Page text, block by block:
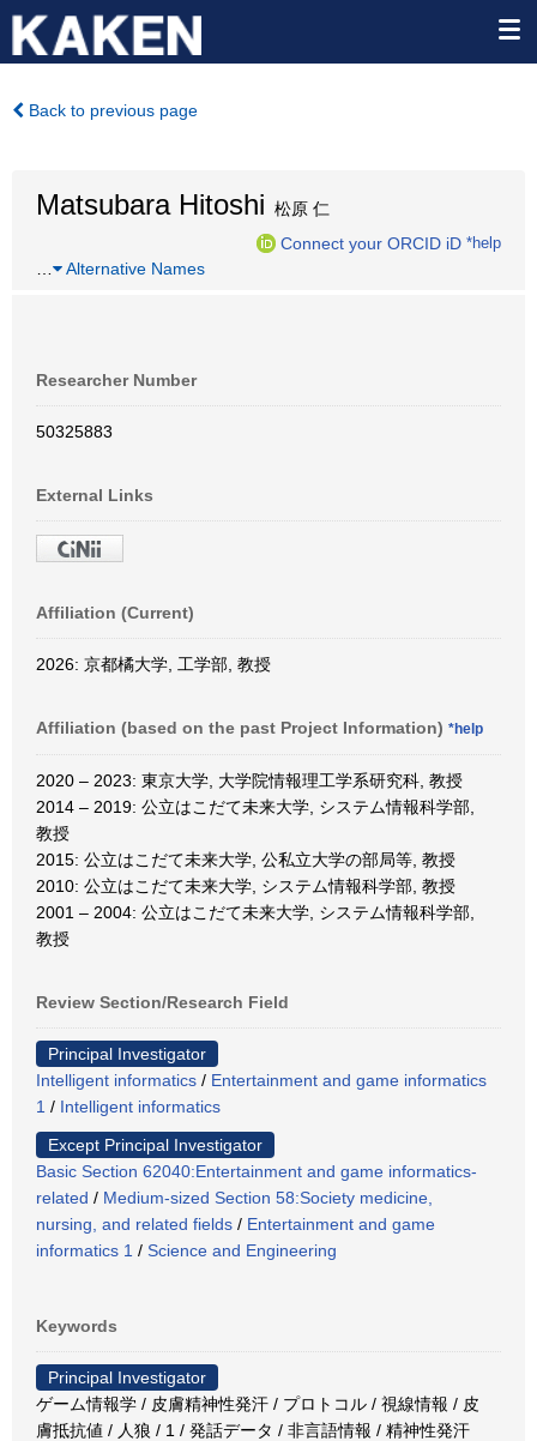
Back to previous page
Matsubara Hitoshi 松原 仁
Connect your ORCID iD *help
Alternative Names
Researcher Number
50325883
External Links
Affiliation (Current)
2026: 京都橘大学, 工学部, 教授
Affiliation (based on the past Project Information) *help
2020 – 2023: 東京大学, 大学院情報理工学系研究科, 教授
2014 – 2019: 公立はこだて未来大学, システム情報科学部,
教授
2015: 公立はこだて未来大学, 公私立大学の部局等, 教授
2010: 公立はこだて未来大学, システム情報科学部, 教授
2001 – 2004: 公立はこだて未来大学, システム情報科学部,
教授
Review Section/Research Field
Principal Investigator
Intelligent informatics / Entertainment and game informatics
1 / Intelligent informatics
Except Principal Investigator
Basic Section 62040:Entertainment and game informatics-
related / Medium-sized Section 58:Society medicine,
nursing, and related fields / Entertainment and game
informatics 1 / Science and Engineering
Keywords
Principal Investigator
ゲーム情報学 / 皮膚精神性発汗 / プロトコル / 視線情報 / 皮
膚抵抗値 / 人狼 / 1 / 発話データ / 非言語情報 / 精神性発汗